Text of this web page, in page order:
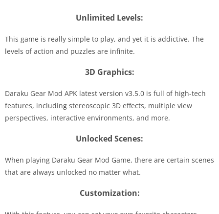
Unlimited Levels:
This game is really simple to play, and yet it is addictive. The
levels of action and puzzles are infinite.
3D Graphics:
Daraku Gear Mod APK latest version v3.5.0 is full of high-tech
features, including stereoscopic 3D effects, multiple view
perspectives, interactive environments, and more.
Unlocked Scenes:
When playing Daraku Gear Mod Game, there are certain scenes
that are always unlocked no matter what.
Customization: